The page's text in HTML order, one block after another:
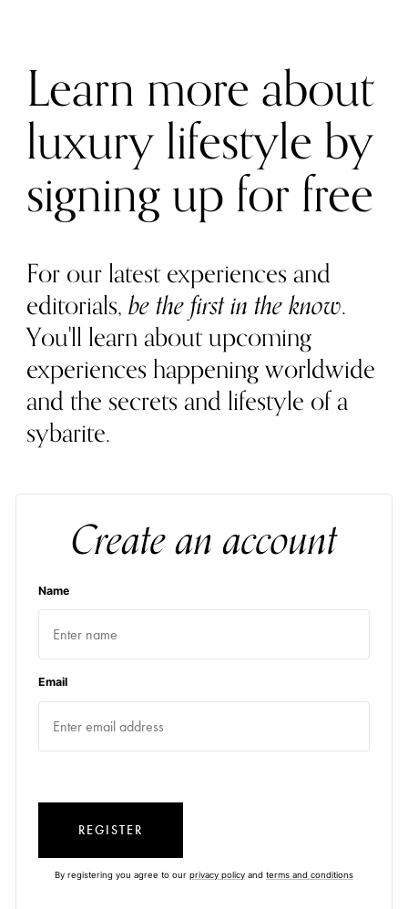
Learn more about
luxury lifestyle by
signing up for free
For our latest experiences and
editorials,be the first in the know.
You'll learn about upcoming
experiences happening worldwide
and the secrets and lifestyle of a
sybarite.
Create an account
Name
Email
REGISTER
By registering you agree to our privacy policy and terms and conditions